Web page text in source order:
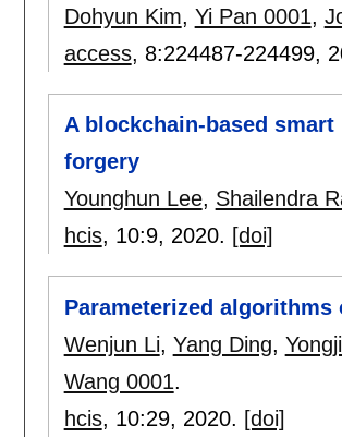
Dohyun Kim, Yi Pan 0001,
access, 8:224487-224499,
A blockchain-based
forgery
Younghun Lee, Shailendra
hcis, 10:9, 2020. [doi]
Parameterized
Wenjun Li, Yang Ding,
Wang 0001.
hcis, 10:29, 2020. [doi]